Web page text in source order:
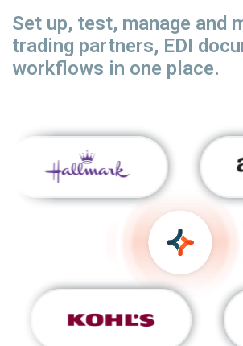
Set up, test, manage and
trading partners, EDI
workflows in one place.